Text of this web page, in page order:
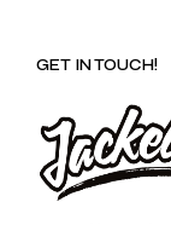
GET IN TOUCH!